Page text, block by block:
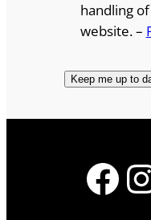
handling
website. –